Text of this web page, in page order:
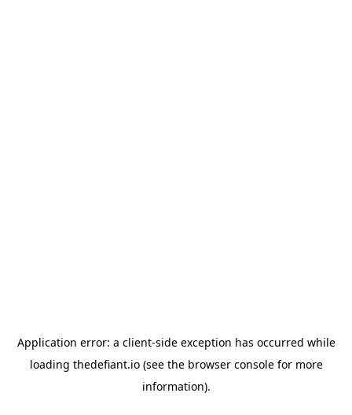
Application error: a client-side exception has occurred while
loading thedefiant.io(see the browser consolefor more
information).